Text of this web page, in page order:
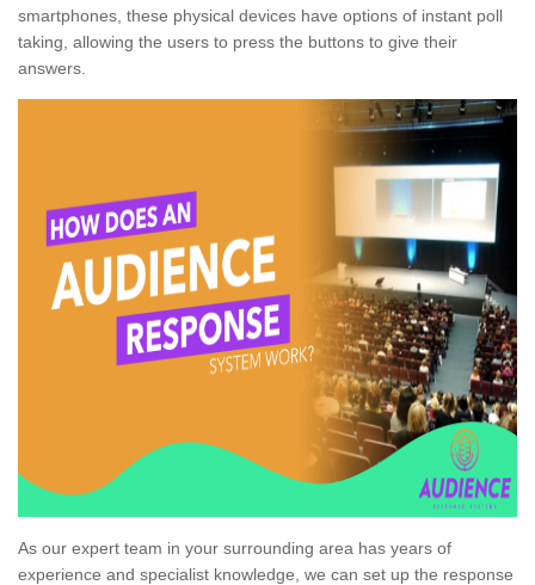
smartphones, these physical devices have options of instant poll
taking, allowing the users to press the buttons to give their
answers.
As our expert team in your surrounding area has years of
experience and specialist knowledge, we can set up the response